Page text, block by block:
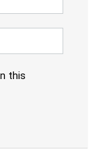
this